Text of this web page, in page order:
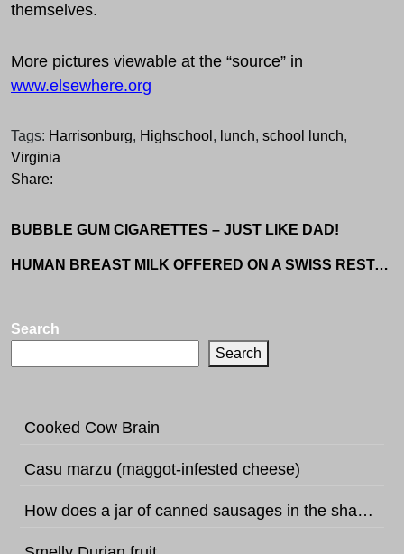
themselves.
More pictures viewable at the “source” in
www.elsewhere.org
Tags: Harrisonburg, Highschool , lunch, school lunch,
Virginia
Share:
BUBBLE GUM CIGARETTES – JUST LIKE DAD!
HUMAN BREAST MILK OFFERED ON A SWISS RESTAURANT MENU
Search
Search
Cooked Cow Brain
Casu marzu (maggot-infested cheese)
How does a jar of canned sausages in the shape of football sound like?